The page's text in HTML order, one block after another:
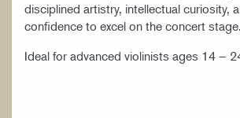
disciplined artistry, intellectual curiosity,
confidence to excel on the concert stage.
Ideal for advanced violinists ages 14 –